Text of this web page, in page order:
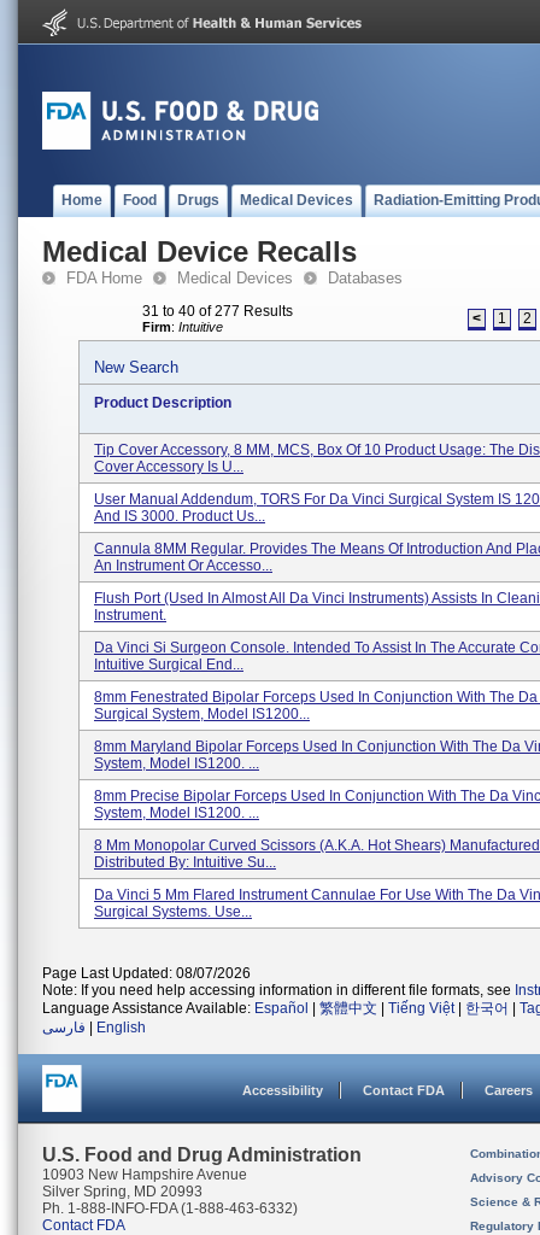
Home Food Drugs Medical Devices Radiation-Emitting
Medical Device Recalls
FDA Home Medical Devices Databases
31 to 40 of 277 Results
Firm: Intuitive < 1 2
New Search
Product Description
Tip Cover Accessory, 8 MM, MCS, Box Of 10 Product Usage: The
Cover Accessory Is U...
User Manual Addendum, TORS For Da Vinci Surgical System IS
And IS 3000. Product Us...
Cannula 8MM Regular. Provides The Means Of Introduction And
An Instrument Or Accesso...
Flush Port (used In Almost All Da Vinci Instruments) Assists In
Instrument.
Da Vinci Si Surgeon Console. Intended To Assist In The Accurate
Intuitive Surgical End...
8mm Fenestrated Bipolar Forceps Used In Conjunction With The
Surgical System, Model IS1200...
8mm Maryland Bipolar Forceps Used In Conjunction With The Da
System, Model IS1200. ...
8mm Precise Bipolar Forceps Used In Conjunction With The Da
System, Model IS1200. ...
8 Mm Monopolar Curved Scissors (a.k.a. Hot Shears)
Distributed By: Intuitive Su...
Da Vinci 5 Mm Flared Instrument Cannulae For Use With The Da
Surgical Systems. Use...
Page Last Updated: 08/07/2026
Note: If you need help accessing information in different file formats, see
Language Assistance Available: Español 繁體中文 Tiếng Việt| 한국어
فارسی
English
Accessibility Contact FDA Careers
U.S. Food and Drug Administration
10903 New Hampshire Avenue
Silver Spring, MD 20993
Ph. 1-888-INFO-FDA (1-888-463-6332)
Contact FDA
Advisory
Science &
Regulatory